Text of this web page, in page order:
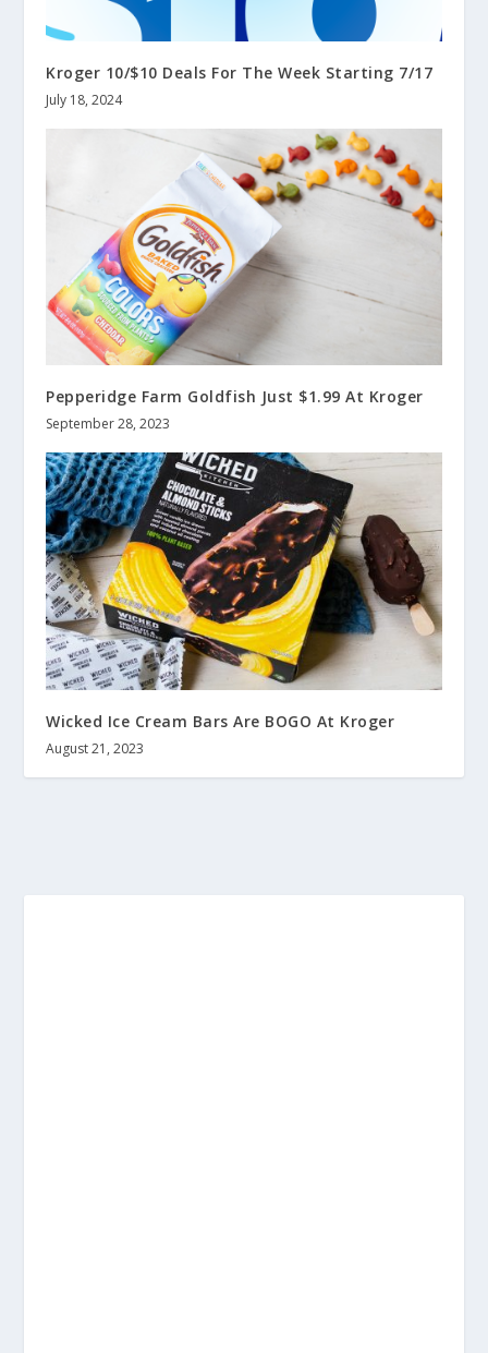
Kroger 10/$10 Deals For The Week Starting 7/17
July 18, 2024
Pepperidge Farm Goldfish Just $1.99 At Kroger
September 28, 2023
Wicked Ice Cream Bars Are BOGO At Kroger
August 21, 2023